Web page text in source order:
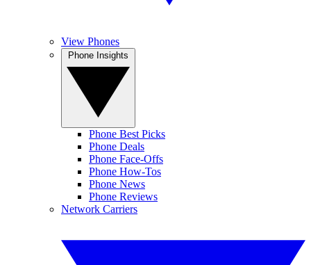
View Phones
Phone Best Picks
Phone Deals
Phone Face-Offs
Phone How-Tos
Phone News
Phone Reviews
Network Carriers